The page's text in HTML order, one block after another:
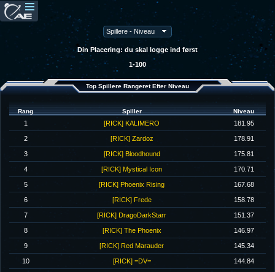
Din Placering: du skal logge ind først
1-100
Top Spillere Rangeret Efter Niveau
Rang Spiller Niveau
1 [RICK] KALIMERO 181.95
2 [RICK] Zardoz 178.91
3 [RICK] Bloodhound 175.81
4 [RICK] Mystical Icon 170.71
5 [RICK] Phoenix Rising 167.68
6 [RICK] Frede 158.78
7 [RICK] DragoDarkStarr 151.37
8 [RICK] The Phoenix 146.97
9 [RICK] Red Marauder 145.34
10 [RICK] =DV= 144.84